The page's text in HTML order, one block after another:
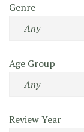
Genre
Age Group
Review Year